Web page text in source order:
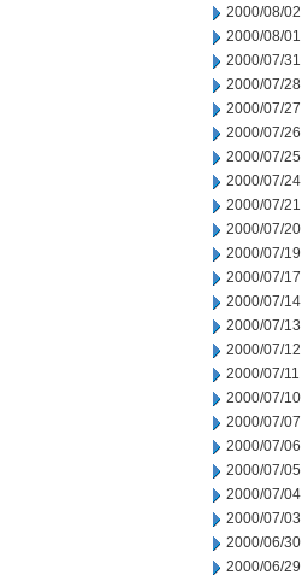
2000/08/02
2000/08/01
2000/07/31
2000/07/28
2000/07/27
2000/07/26
2000/07/25
2000/07/24
2000/07/21
2000/07/20
2000/07/19
2000/07/17
2000/07/14
2000/07/13
2000/07/12
2000/07/11
2000/07/10
2000/07/07
2000/07/06
2000/07/05
2000/07/04
2000/07/03
2000/06/30
2000/06/29